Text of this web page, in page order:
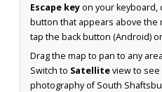
Escape keyon your keyboard,
button that appears above the
tap the back button (Android)
Drag the map to pan to any
Switch to Satelliteview to
photography of South